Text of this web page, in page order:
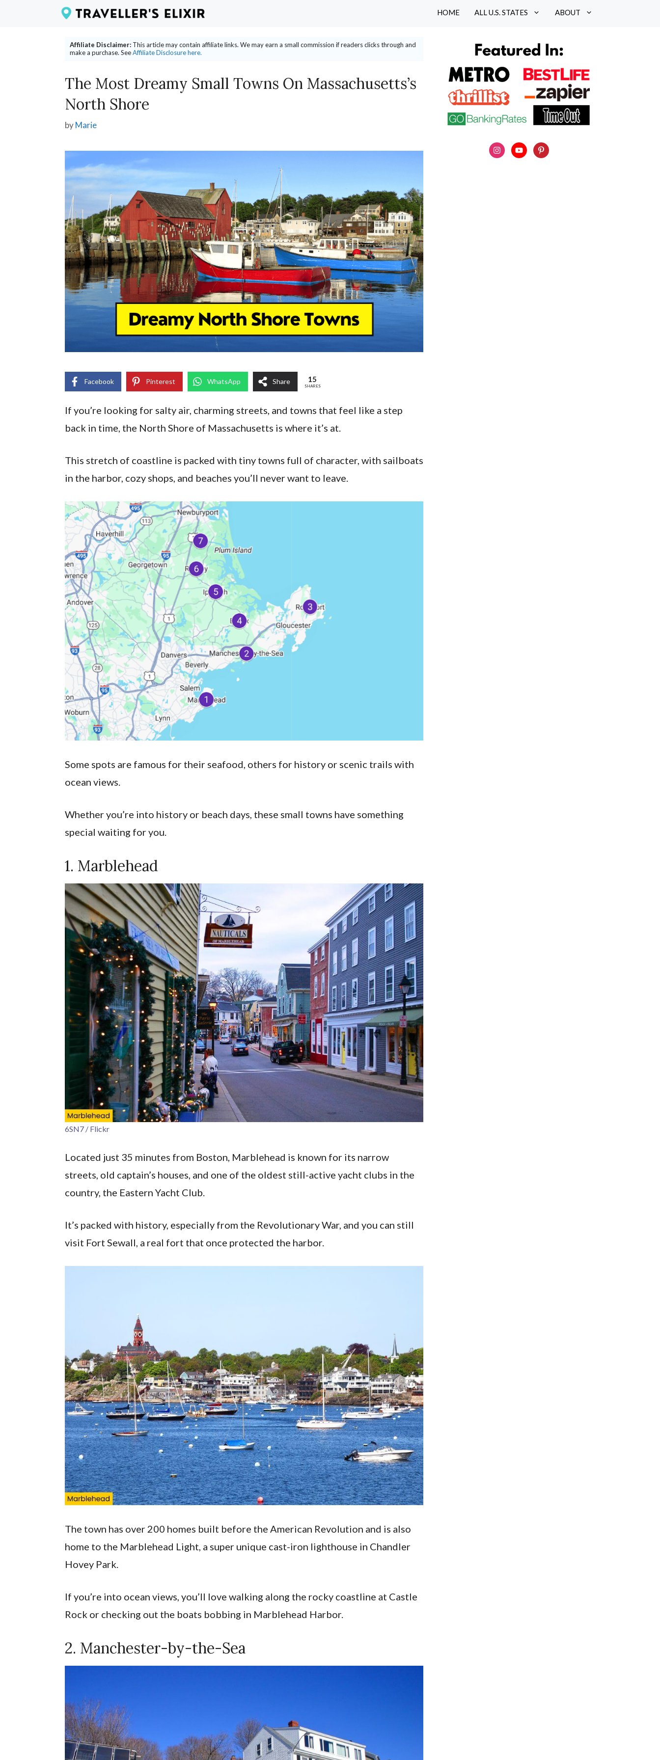
HOME ALL U.S. STATES ABOUT
Affiliate Disclaimer: This article may contain affiliate links. We may earn a small commission if readers clicks through and
make a purchase. SeeAffiliate Disclosure here.
The Most Dreamy Small Towns On Massachusetts’s
North Shore
byMarie
Facebook Pinterest WhatsApp Share 15
SHARES
If you’re looking for salty air, charming streets, and towns that feel like a step
back in time, the North Shore of Massachusetts is where it’s at.
This stretch of coastline is packed with tiny towns full of character, with sailboats
in the harbor, cozy shops, and beaches you’ll never want to leave.
Some spots are famous for their seafood, others for history or scenic trails with
ocean views.
Whether you’re into history or beach days, these small towns have something
special waiting for you.
1. Marblehead
6SN7 / Flickr
Located just 35 minutes from Boston, Marblehead is known for its narrow
streets, old captain’s houses, and one of the oldest still-active yacht clubs in the
country, the Eastern Yacht Club.
It’s packed with history, especially from the Revolutionary War, and you can still
visit Fort Sewall, a real fort that once protected the harbor.
The town has over 200 homes built before the American Revolution and is also
home to the Marblehead Light, a super unique cast-iron lighthouse in Chandler
Hovey Park.
If you’re into ocean views, you’ll love walking along the rocky coastline at Castle
Rock or checking out the boats bobbing in Marblehead Harbor.
2. Manchester-by-the-Sea